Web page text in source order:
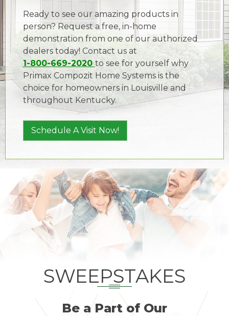
Ready to see our amazing products in
person? Request a free, in-home
demonstration from one of our authorized
dealers today! Contact us at
1-800-669-2020to see for yourself why
Primax Compozit Home Systems is the
choice for homeowners in Louisville and
throughout Kentucky.
Schedule A Visit Now!
SWEEPSTAKES
Be a Part of Our